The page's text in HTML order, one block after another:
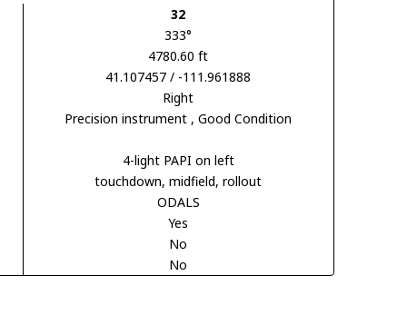
32
333°
4780.60 ft
41.107457 / -111.961888
Right
Precision instrument , Good Condition
4-light PAPI on left
touchdown, midfield, rollout
ODALS
Yes
No
No